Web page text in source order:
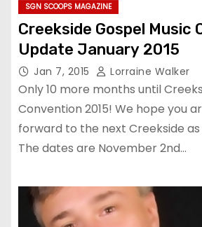
SGN SCOOPS MAGAZINE
Creekside Gospel Music
Update January 2015
Jan 7, 2015 Lorraine Walker
Only 10 more months until
Convention 2015! We hope you
forward to the next Creekside
The dates are November 2nd…